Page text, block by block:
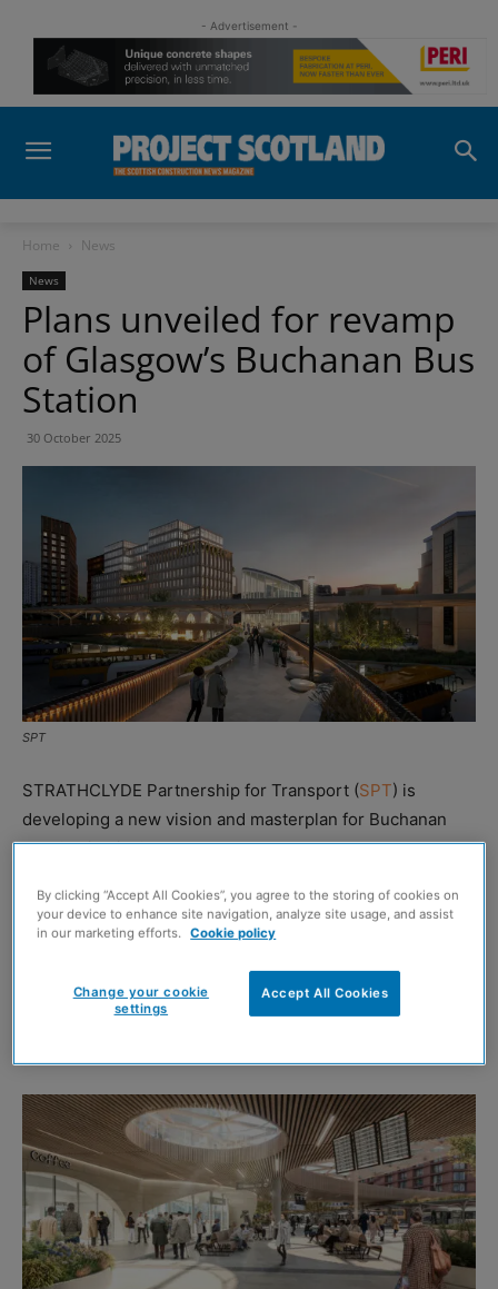
- Advertisement -
Home News
News
Plans unveiled for revamp
of Glasgow’s Buchanan Bus
Station
30 October 2025
SPT
STRATHCLYDE Partnership for Transport (SPT) is
developing a new vision and masterplan for Buchanan
Bus Station in Glasgow.
The organisation is working alongsideNew Practiceand
AtkinsRéalison the proposals, which include revamps of
realm and how it interacts with the neighbouring
locations. The distinctive design prioritises visibility,
By clicking “Accept All Cookies”, you agree to the storing of cookies on
your device to enhance site navigation, analyze site usage, and assist
in our marketing efforts. Cookie policy
Accept All Cookies
Change your cookie
settings